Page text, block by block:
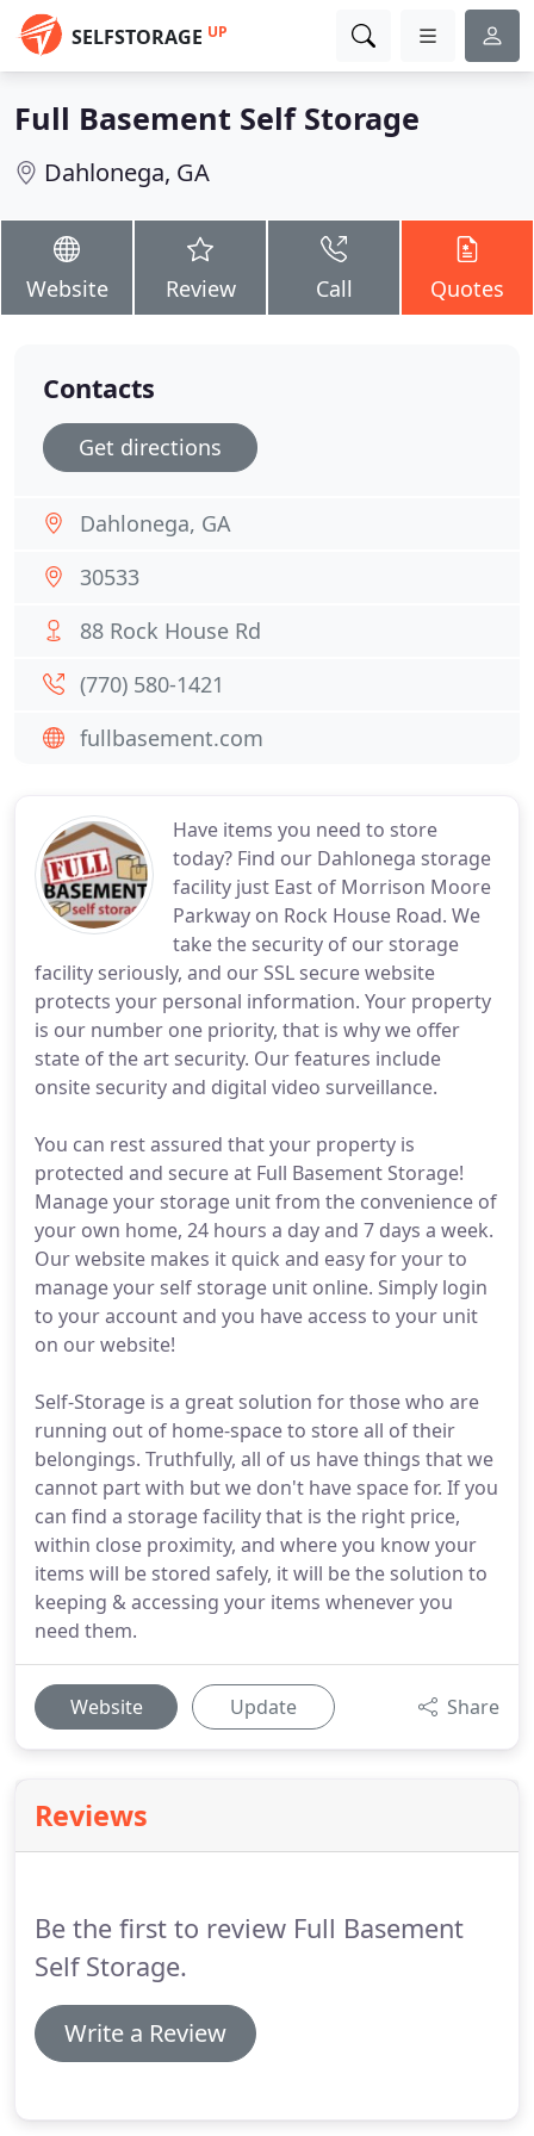
SELFSTORAGE UP
Full Basement Self Storage
Dahlonega, GA
Website Review Call Quotes
Have items you need to store
today? Find our Dahlonega storage
facility just East of Morrison Moore
Parkway on Rock House Road. We
take the security of our storage
facility seriously, and our SSL secure website
protects your personal information. Your property
is our number one priority, that is why we offer
state of the art security. Our features include
onsite security and digital video surveillance.
You can rest assured that your property is
protected and secure at Full Basement Storage!
Manage your storage unit from the convenience of
your own home, 24 hours a day and 7 days a week.
Our website makes it quick and easy for your to
manage your self storage unit online. Simply login
to your account and you have access to your unit
on our website!
Self-Storage is a great solution for those who are
running out of home-space to store all of their
belongings. Truthfully, all of us have things that we
cannot part with but we don't have space for. If you
can find a storage facility that is the right price,
within close proximity, and where you know your
items will be stored safely, it will be the solution to
keeping & accessing your items whenever you
need them.
Website Update Share
Reviews
Be the first to review Full Basement
Self Storage.
Write a Review
Contacts
Get directions
Dahlonega, GA
30533
88 Rock House Rd
(770) 580-1421
fullbasement.com